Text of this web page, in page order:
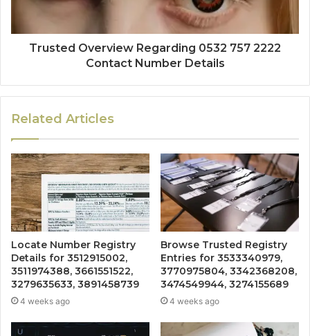
Trusted Overview Regarding 0532 757 2222
Contact Number Details
Related Articles
Locate Number Registry
Details for 3512915002,
3511974388, 3661551522,
3279635633, 3891458739
4 weeks ago
Browse Trusted Registry
Entries for 3533340979,
3770975804, 3342368208,
3474549944, 3274155689
4 weeks ago